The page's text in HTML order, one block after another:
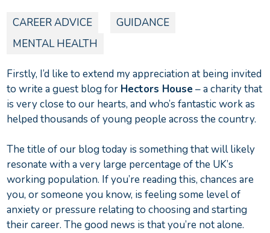
CAREER ADVICE
GUIDANCE
MENTAL HEALTH
Firstly, I’d like to extend my appreciation at being invited
to write a guest blog for Hectors House – a charity that
is very close to our hearts, and who’s fantastic work as
helped thousands of young people across the country.
The title of our blog today is something that will likely
resonate with a very large percentage of the UK’s
working population. If you’re reading this, chances are
you, or someone you know, is feeling some level of
anxiety or pressure relating to choosing and starting
their career. The good news is that you’re not alone.